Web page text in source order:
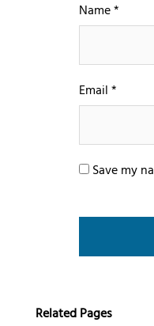
Name*
Email*
Save my
Related Pages